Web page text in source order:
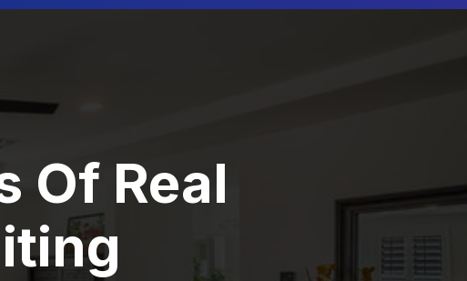
Of Real